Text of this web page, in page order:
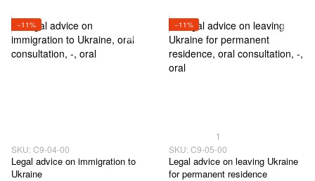
−11%
SKU: C9-04-00
Legal advice on immigration to
Ukraine
−11%
1
SKU: C9-05-00
Legal advice on leaving Ukraine
for permanent residence